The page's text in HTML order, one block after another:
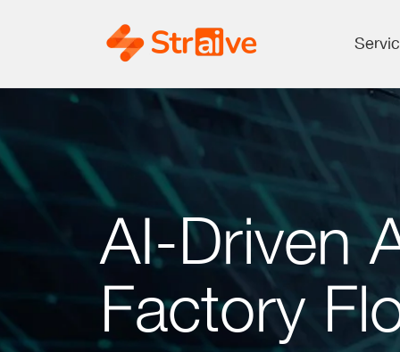
AI-Driven
Factory